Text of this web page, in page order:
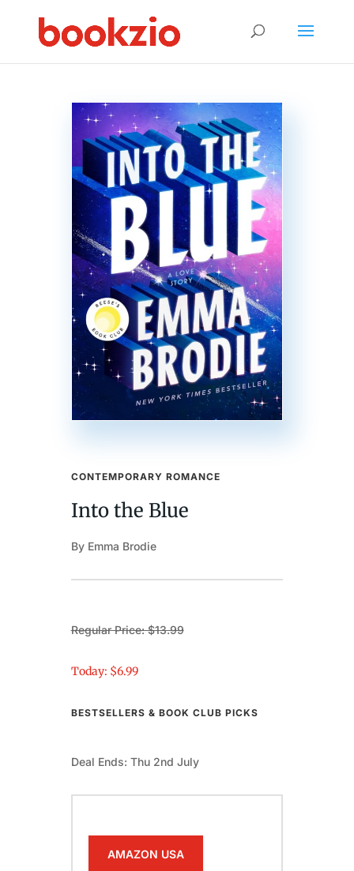
CONTEMPORARY ROMANCE
Into the Blue
By Emma Brodie
Regular Price: $13.99
Today: $6.99
BESTSELLERS & BOOK CLUB PICKS
Deal Ends: Thu 2nd July
AMAZON USA